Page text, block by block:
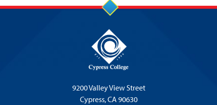
9200 Valley View Street
Cypress,CA 90630